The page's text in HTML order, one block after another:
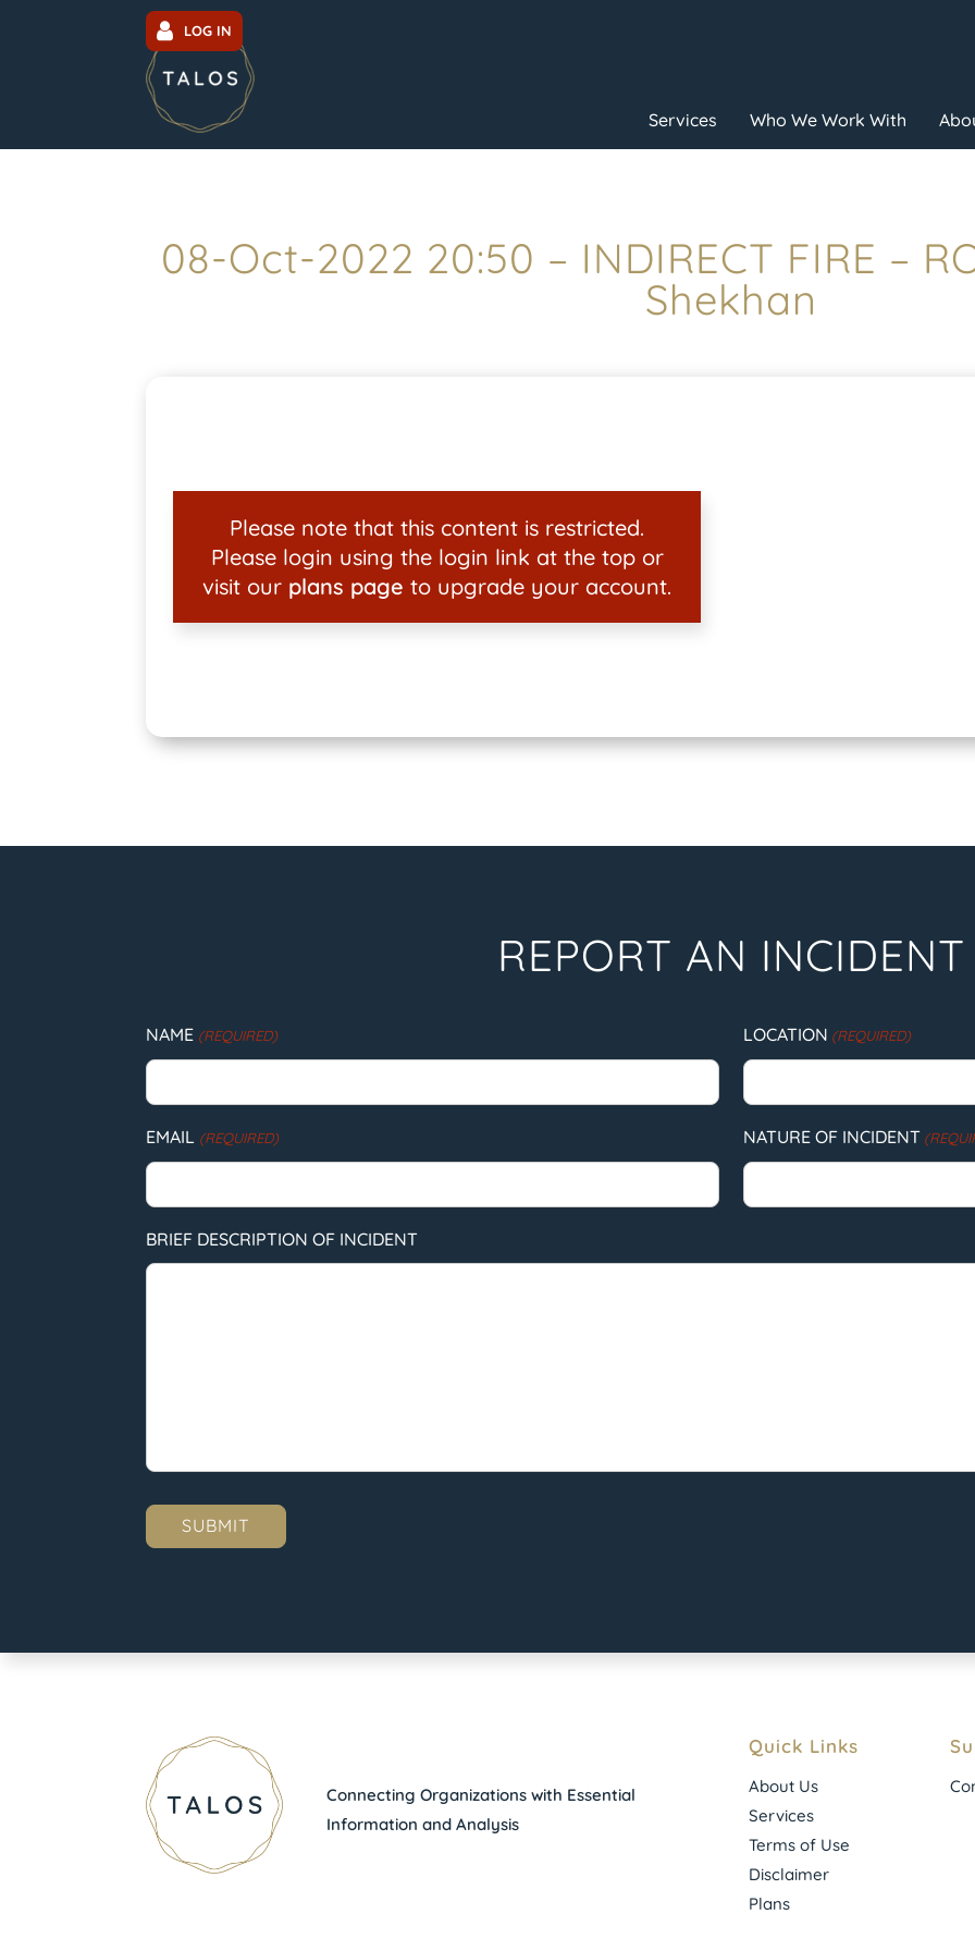
LOG IN
Services Who We Work With
08-Oct-2022 20:50 – INDIRECT FIRE –
Shekhan
Please note that this content is restricted.
Please login using the login link at the top or
visit our plans page to upgrade your account.
REPORT AN INCIDENT
NAME (REQUIRED) LOCATION (REQUIRED)
EMAIL (REQUIRED) NATURE OF INCIDENT
BRIEF DESCRIPTION OF INCIDENT
Connecting Organizations with Essential
Information and Analysis
Quick Links
About Us
Services
Terms of Use
Disclaimer
Plans